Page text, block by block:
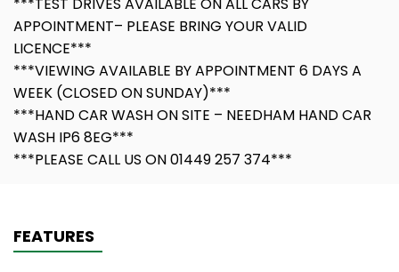
***TEST DRIVES AVAILABLE ON ALL CARS BY
APPOINTMENT– PLEASE BRING YOUR VALID
LICENCE***
***VIEWING AVAILABLE BY APPOINTMENT 6 DAYS A
WEEK (CLOSED ON SUNDAY)***
***HAND CAR WASH ON SITE – NEEDHAM HAND CAR
WASH IP6 8EG***
***PLEASE CALL US ON 01449 257 374***
FEATURES